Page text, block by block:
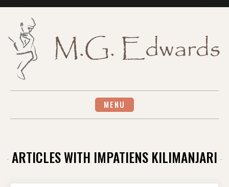
MENU
ARTICLES WITH IMPATIENS KILIMANJARI